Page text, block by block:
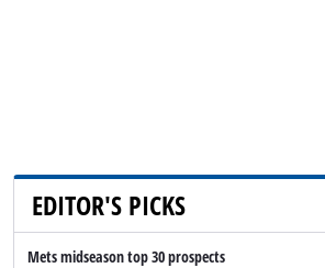
EDITOR'S PICKS
Mets midseason top 30 prospects